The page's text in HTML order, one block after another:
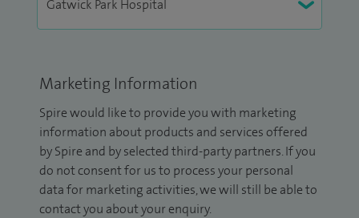
Marketing Information
Spire would like to provide you with marketing
information about products and services offered
by Spire and by selected third-party partners. If you
do not consent for us to process your personal
data for marketing activities, we will still be able to
contact you about your enquiry.